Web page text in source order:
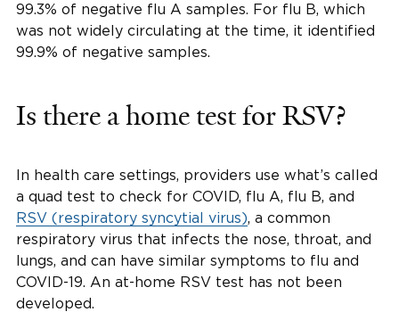
99.3% of negative flu A samples. For flu B, which
was not widely circulating at the time, it identified
99.9% of negative samples.
Is there a home test for RSV?
In health care settings, providers use what’s called
a quad test to check for COVID, flu A, flu B, and
RSV (respiratory syncytial virus), a common
respiratory virus that infects the nose, throat, and
lungs, and can have similar symptoms to flu and
COVID-19. An at-home RSV test has not been
developed.